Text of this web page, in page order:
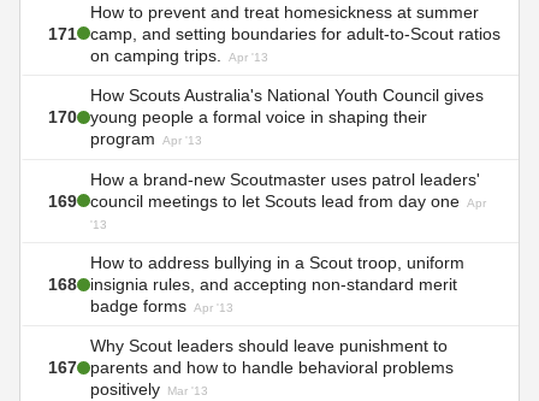
171
How to prevent and treat homesickness at summer
camp, and setting boundaries for adult-to-Scout ratios
on camping trips.
Apr '13
170
How Scouts Australia's National Youth Council gives
young people a formal voice in shaping their
program
Apr '13
169
How a brand-new Scoutmaster uses patrol leaders'
council meetings to let Scouts lead from day one Apr
'13
168
How to address bullying in a Scout troop, uniform
insignia rules, and accepting non-standard merit
badge forms Apr '13
167
Why Scout leaders should leave punishment to
parents and how to handle behavioral problems
positively
Mar '13